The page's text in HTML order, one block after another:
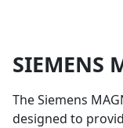
SIEMENS
The Siemens
designed to